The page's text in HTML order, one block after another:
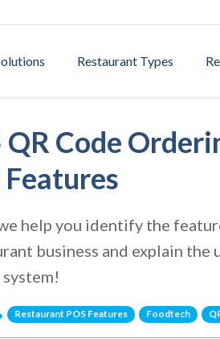
Restaurant Types
Code
help you identify the
business and explain
Restaurant POS Features Foodtech